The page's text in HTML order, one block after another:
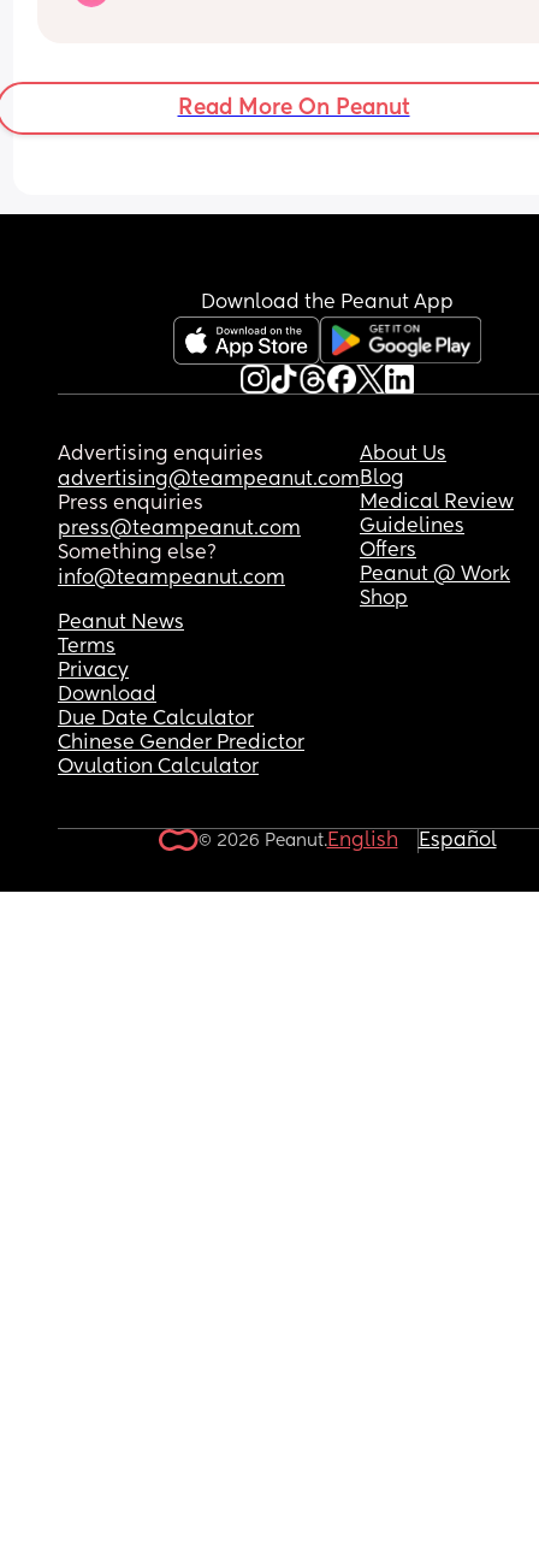
off one scan? It’s measuring at 8.1mm and they
Read More On Peanut
Download the Peanut App
Advertising enquiries
advertising@teampeanut.com
Press enquiries
press@teampeanut.com
Something else?
info@teampeanut.com
About Us
Blog
Medical Review
Guidelines
Offers
Peanut @ Work
Shop
Peanut News
Terms
Privacy
Download
Due Date Calculator
Chinese Gender Predictor
Ovulation Calculator
© 2026 Peanut.English Español